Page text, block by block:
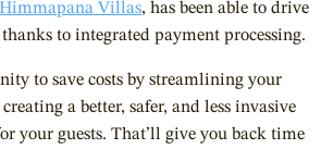
Himmapana Villas, has been able to drive
to integrated payment processing.
to save costs by streamlining your
a better, safer, and less invasive
your guests. That’ll give you back time